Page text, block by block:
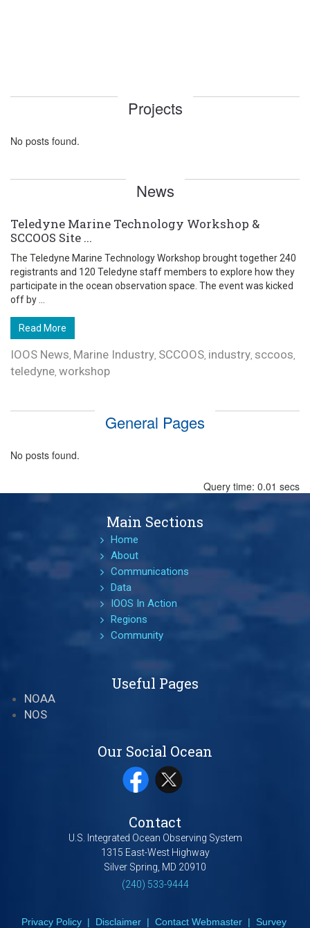
Projects
No posts found.
News
Teledyne Marine Technology Workshop &
SCCOOS Site ...
The Teledyne Marine Technology Workshop brought together 240
registrants and 120 Teledyne staff members to explore how they
participate in the ocean observation space. The event was kicked
off by ...
Read More
IOOS News, Marine Industry, SCCOOS, industry, sccoos,
teledyne, workshop
General Pages
No posts found.
Query time: 0.01 secs
Main Sections
Home
About
Communications
Data
IOOS In Action
Regions
Community
Useful Pages
NOAA
NOS
Our Social Ocean
Contact
U.S. Integrated Ocean Observing System
1315 East-West Highway
Silver Spring, MD 20910
(240) 533-9444
Privacy Policy| Disclaimer| Contact Webmaster| Survey